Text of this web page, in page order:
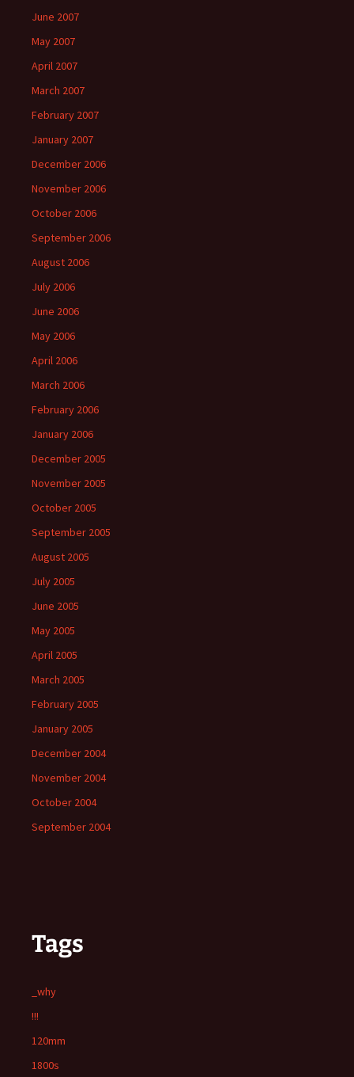
June 2007
May 2007
April 2007
March 2007
February 2007
January 2007
December 2006
November 2006
October 2006
September 2006
August 2006
July 2006
June 2006
May 2006
April 2006
March 2006
February 2006
January 2006
December 2005
November 2005
October 2005
September 2005
August 2005
July 2005
June 2005
May 2005
April 2005
March 2005
February 2005
January 2005
December 2004
November 2004
October 2004
September 2004
Tags
_why
!!!
120mm
1800s